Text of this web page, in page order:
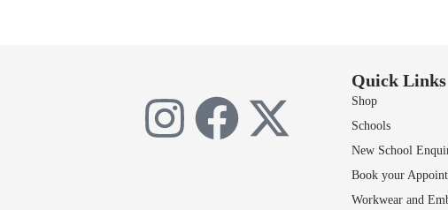
Quick Links
Shop
Schools
New School
Book your
Workwear and